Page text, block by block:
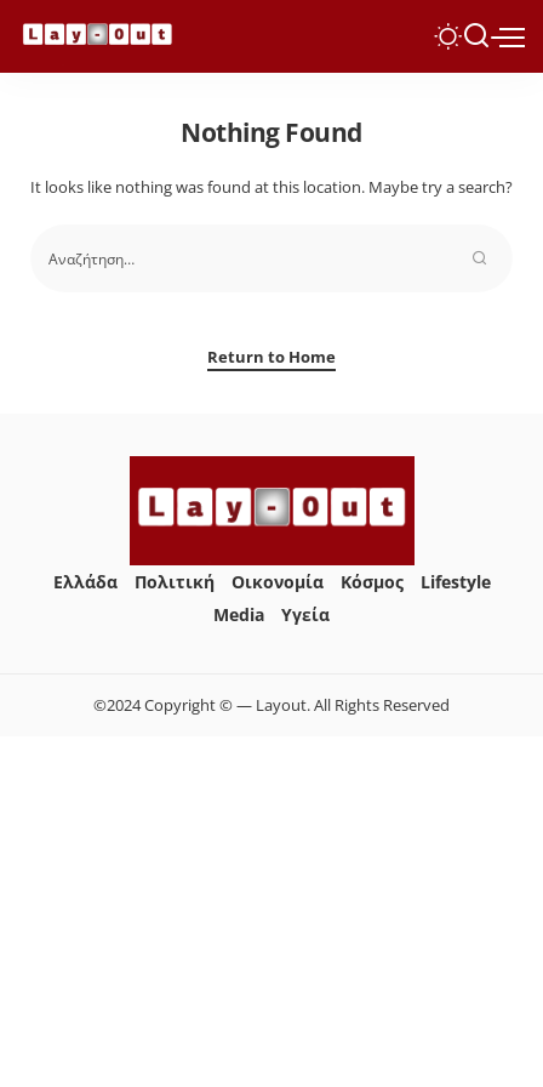
Nothing Found
It looks like nothing was found at this location. Maybe try a search?
Return to Home
Ελλάδα Πολιτική Οικονομία Κόσμος
Lifestyle
Media
Yγεία
©2024 Copyright © — Layout. All Rights Reserved